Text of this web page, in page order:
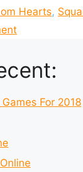
Hearts,
For 2018